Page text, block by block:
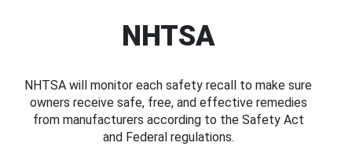
NHTSA
NHTSA will monitor each safety recall to make sure
owners receive safe, free, and effective remedies
from manufacturers according to the Safety Act
and Federal regulations.